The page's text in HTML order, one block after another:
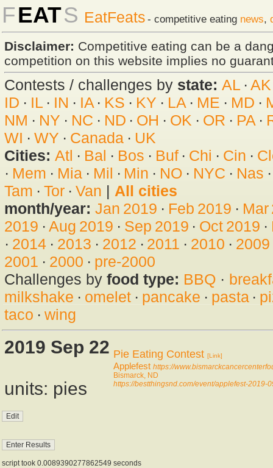
FEATS EatFeats - competitive eating news,
Disclaimer: Competitive eating can be a
competition on this website implies no
Contests / challenges by state: AL · AK
ID · IL· IN · IA· KS · KY · LA · ME · MD ·
NM · NY · NC · ND · OH · OK · OR · PA·
WI · WY · Canada· UK
Cities: Atl · Bal · Bos · Buf· Chi · Cin ·
· Mem · Mia· Mil · Min · NO · NYC · Nas
Tam · Tor· Van | All cities
month/year: Jan 2019 · Feb 2019 · Mar
2019 · Aug 2019 · Sep 2019 · Oct 2019 ·
· 2014· 2013 · 2012 · 2011 · 2010 · 2009
2001 · 2000 · pre-2000
Challenges by food type: BBQ ·
milkshake · omelet· pancake · pasta·
taco · wing
2019 Sep 22
units: pies
Pie Eating Contest [Link]
Applefest https://
Bismarck, ND
https://bestthingsnd.com/event/applefest-2019-
script took 0.0089390277862549 seconds